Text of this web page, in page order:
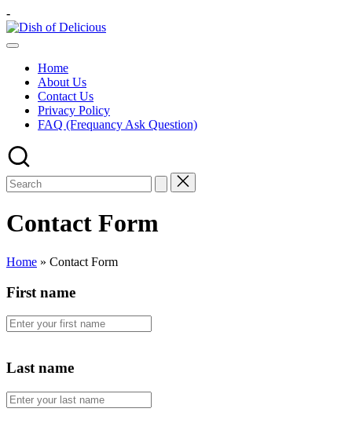
Skip
to
content
-
Dish
A
Home
About Us
Contact Us
Privacy Policy
FAQ (Frequancy Ask Question)
Contact Form
Home » Contact Form
First name
Last name